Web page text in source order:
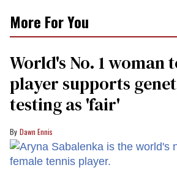
More For You
World's No. 1 woman
player supports
testing as 'fair'
Dawn Ennis